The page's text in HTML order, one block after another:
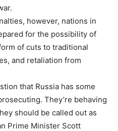
however, nations in
for the possibility of
of cuts to traditional
and retaliation from
that Russia has some
They’re behaving
should be called out as
Prime Minister Scott